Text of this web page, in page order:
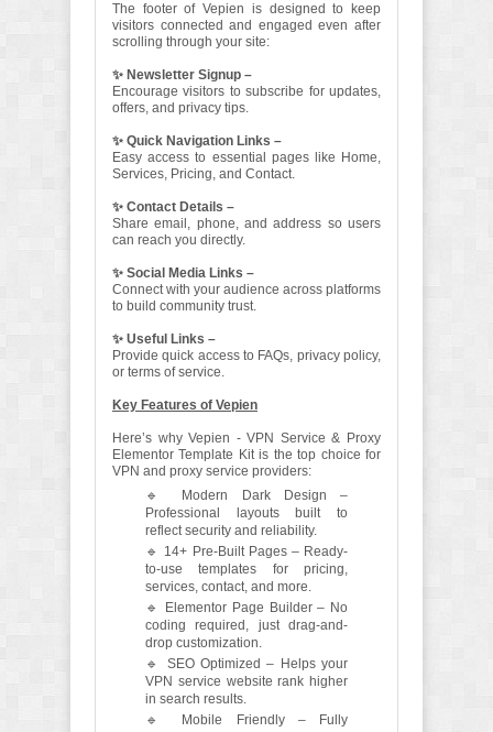
The footer of Vepien is designed to keep
visitors connected and engaged even after
scrolling through your site:
✨ Newsletter Signup –
Encourage visitors to subscribe for updates,
offers, and privacy tips.
✨ Quick Navigation Links –
Easy access to essential pages like Home,
Services, Pricing, and Contact.
✨ Contact Details –
Share email, phone, and address so users
can reach you directly.
✨ Social Media Links –
Connect with your audience across platforms
to build community trust.
✨ Useful Links –
Provide quick access to FAQs, privacy policy,
or terms of service.
Key Features of Vepien
Here’s why Vepien - VPN Service & Proxy
Elementor Template Kit is the top choice for
VPN and proxy service providers:
🔹 Modern Dark Design –
Professional layouts built to
reflect security and reliability.
🔹 14+ Pre-Built Pages – Ready-
to-use templates for pricing,
services, contact, and more.
🔹 Elementor Page Builder – No
coding required, just drag-and-
drop customization.
🔹 SEO Optimized – Helps your
VPN service website rank higher
in search results.
🔹 Mobile Friendly – Fully